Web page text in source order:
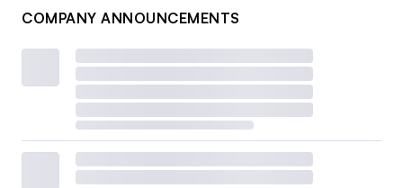
COMPANY ANNOUNCEMENTS